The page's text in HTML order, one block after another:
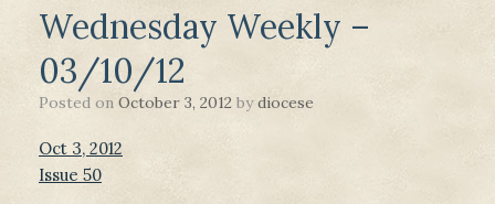
Wednesday Weekly –
03/10/12
Posted on October 3, 2012 bydiocese
Oct 3, 2012
Issue 50